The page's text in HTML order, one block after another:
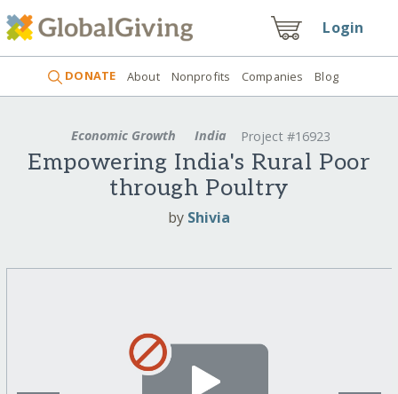
Login
DONATE About Nonprofits Companies Blog
Economic Growth India Project #16923
Empowering India's Rural Poor
through Poultry
by Shivia